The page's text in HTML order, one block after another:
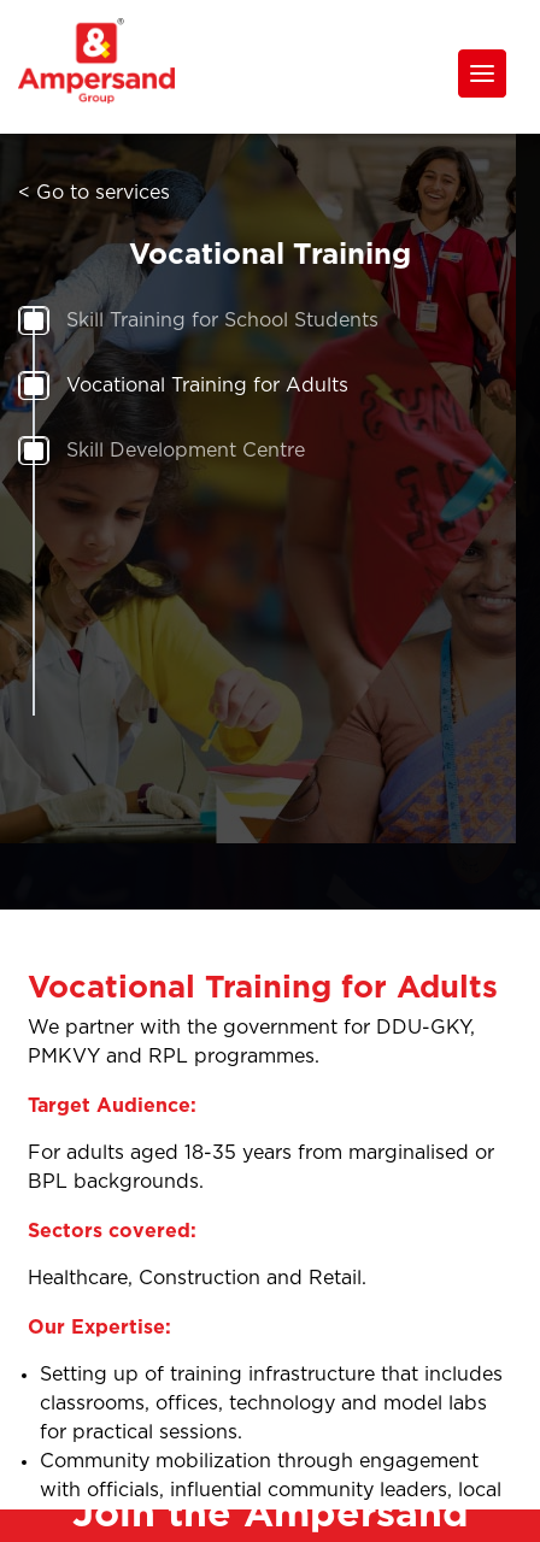
< Go to services
Vocational Training
Skill Training for School Students
Vocational Training for Adults
Skill Development Centre
Vocational Training for Adults
We partner with the government for DDU-GKY,
PMKVY and RPL programmes.
Target Audience:
For adults aged 18-35 years from marginalised or
BPL backgrounds.
Sectors covered:
Healthcare, Construction and Retail.
Our Expertise:
Setting up of training infrastructure that includes
classrooms, offices, technology and model labs
for practical sessions.
Community mobilization through engagement
with officials, influential community leaders, local
elected representatives, door-to-door campaigns
Join the Ampersand